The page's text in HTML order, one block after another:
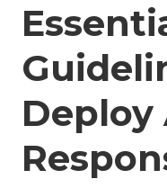
Deploy